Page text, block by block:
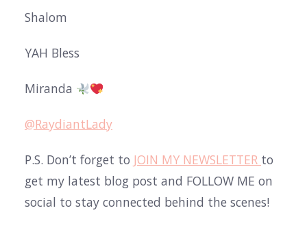
Shalom
YAH Bless
Miranda
@RaydiantLady
P.S. Don’t forget to JOIN MY NEWSLETTER to
get my latest blog post and FOLLOW ME on
social to stay connected behind the scenes!